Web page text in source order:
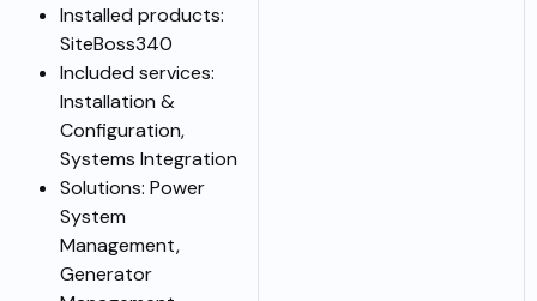
Installed products:
SiteBoss340
Included services:
Installation &
Configuration,
Systems Integration
Solutions: Power
System
Management,
Generator